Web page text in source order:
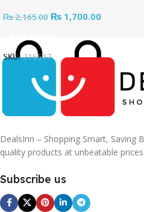
₨2,165.00 ₨ 1,700.00
SKU:216517
DealsInn – Shopping Smart, Saving
quality products at unbeatable
Subscribe us